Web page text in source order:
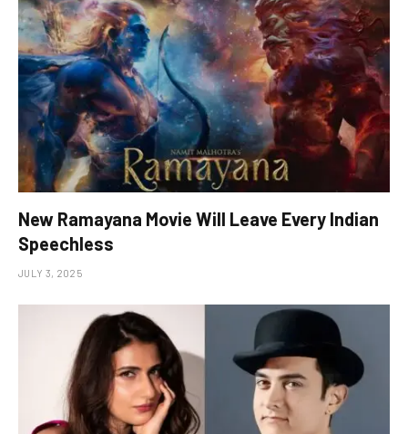
New Ramayana Movie Will Leave Every Indian
Speechless
JULY 3, 2025